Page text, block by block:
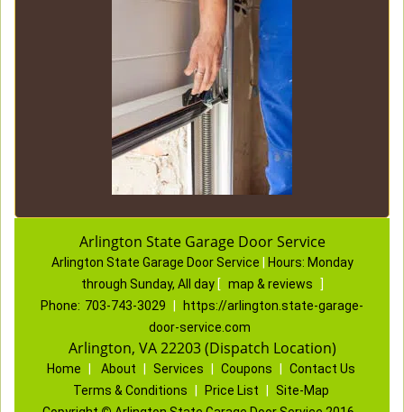
Arlington State Garage Door Service
Arlington State Garage Door Service Hours: Monday
through Sunday, All day [ map & reviews
]
Phone: 703-743-3029
https://arlington.state-garage-
door-service.com
Arlington, VA 22203 (Dispatch Location)
Home About Services Coupons
Contact Us
Terms & Conditions
Price List
Site-Map